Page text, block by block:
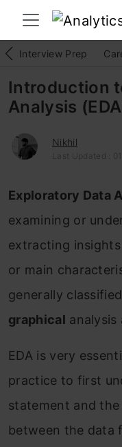
Interview Prep
Introduction
Analysis
Nikhil
Last Updated :
Exploratory Data
examining or
extracting
or main
generally
graphical analysis
EDA is very
practice to first
statement and
between the data